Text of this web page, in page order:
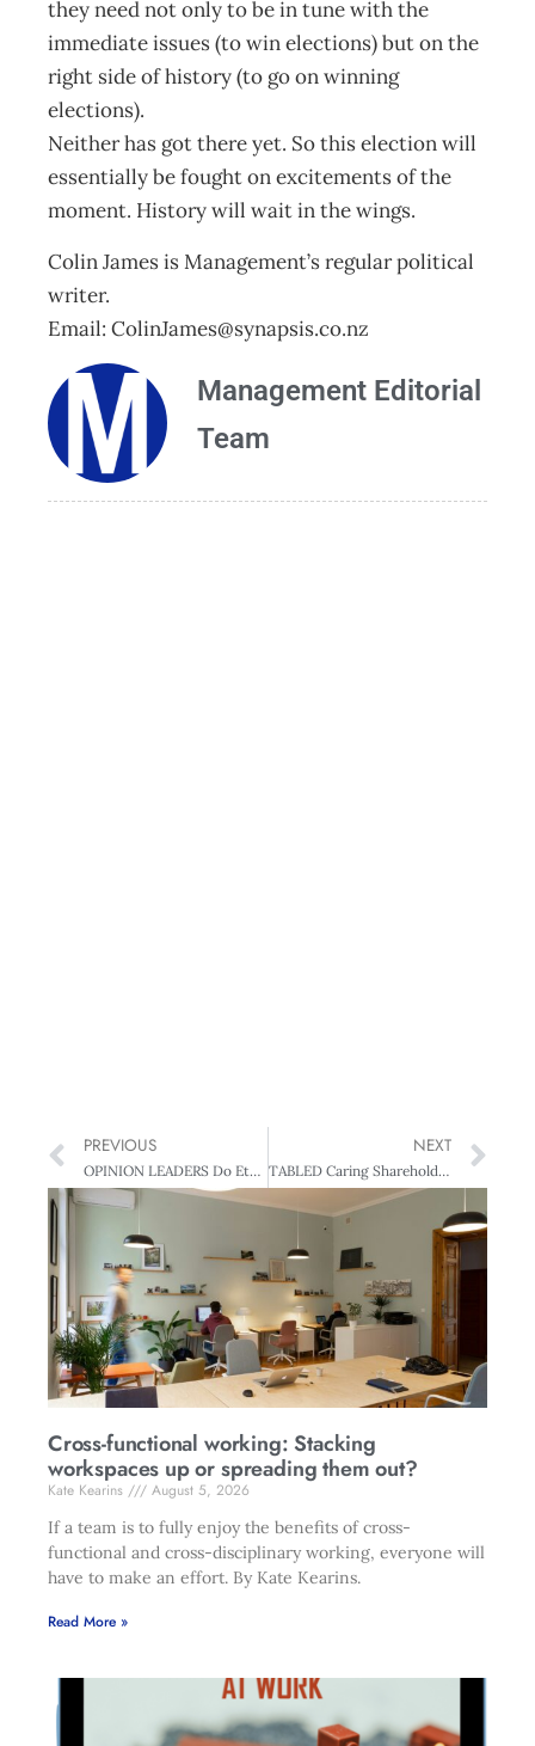
they need not only to be in tune with the
immediate issues (to win elections) but on the
right side of history (to go on winning
elections).
Neither has got there yet. So this election will
essentially be fought on excitements of the
moment. History will wait in the wings.
Colin James is Management’s regular political
writer.
Email: ColinJames@synapsis.co.nz
Management Editorial
Team
PREVIOUS
OPINION LEADERS Do Ethics Mean Earnings?
NEXT
TABLED Caring Shareholders Can (also) Add Value
Cross-functional working: Stacking
workspaces up or spreading them out?
Kate Kearins
August 5, 2026
If a team is to fully enjoy the benefits of cross-
functional and cross-disciplinary working, everyone will
have to make an effort. By Kate Kearins.
Read More »